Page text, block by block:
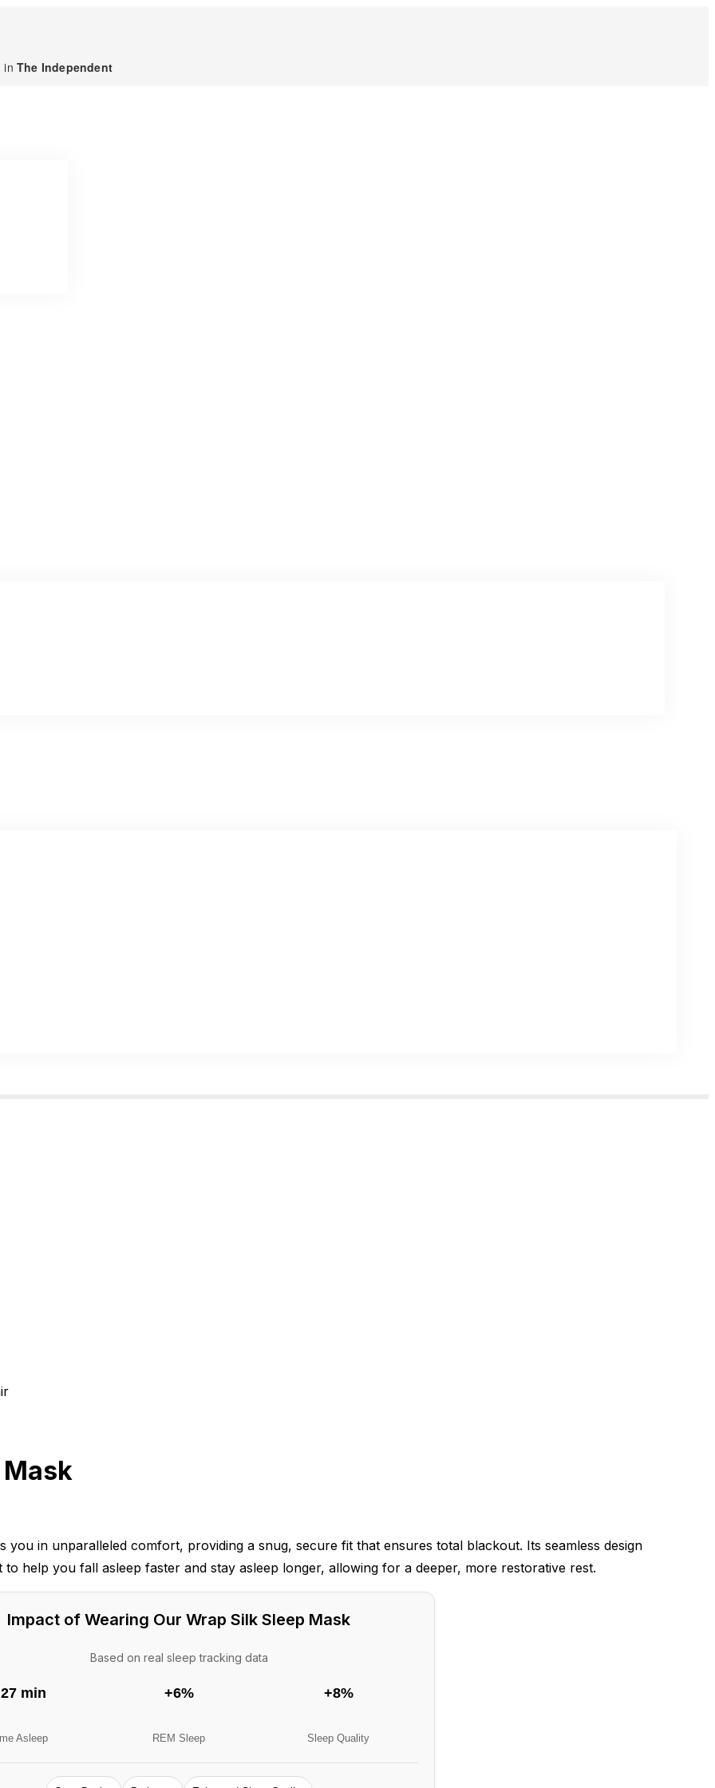
The Independent
Mask
you in unparalleled comfort, providing a snug, secure fit that ensures total blackout. Its seamless design
help you fall asleep faster and stay asleep longer, allowing for a deeper, more restorative rest.
Impact of Wearing Our Wrap Silk Sleep Mask
Based on real sleep tracking data
min
Asleep
+6%
REM Sleep
+8%
Sleep Quality